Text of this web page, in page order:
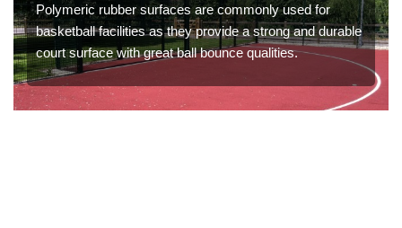
Polymeric rubber surfaces are commonly used for
basketball facilities as they provide a strong and durable
court surface with great ball bounce qualities.